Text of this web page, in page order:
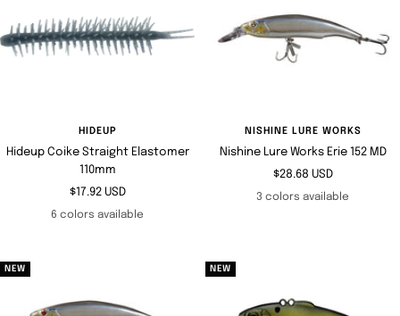
HIDEUP
Hideup Coike Straight Elastomer
110mm
Sale
price
$17.92 USD
6 colors available
NISHINE LURE WORKS
Nishine Lure Works Erie 152 MD
Sale
price
$28.68 USD
3 colors available
NEW NEW